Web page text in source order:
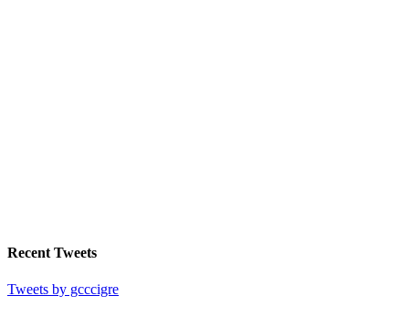
Recent Tweets
Tweets by gcccigre